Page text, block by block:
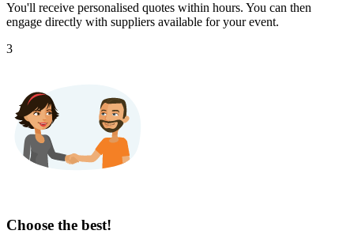
You'll receive personalised quotes within hours. You can then
engage directly with suppliers available for your event.
3
Choose the best!